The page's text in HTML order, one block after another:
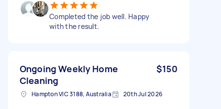
Completed the job well. Happy
with the result.
Ongoing Weekly Home
Cleaning
$150
Hampton VIC 3188, Australia 20th Jul 2026